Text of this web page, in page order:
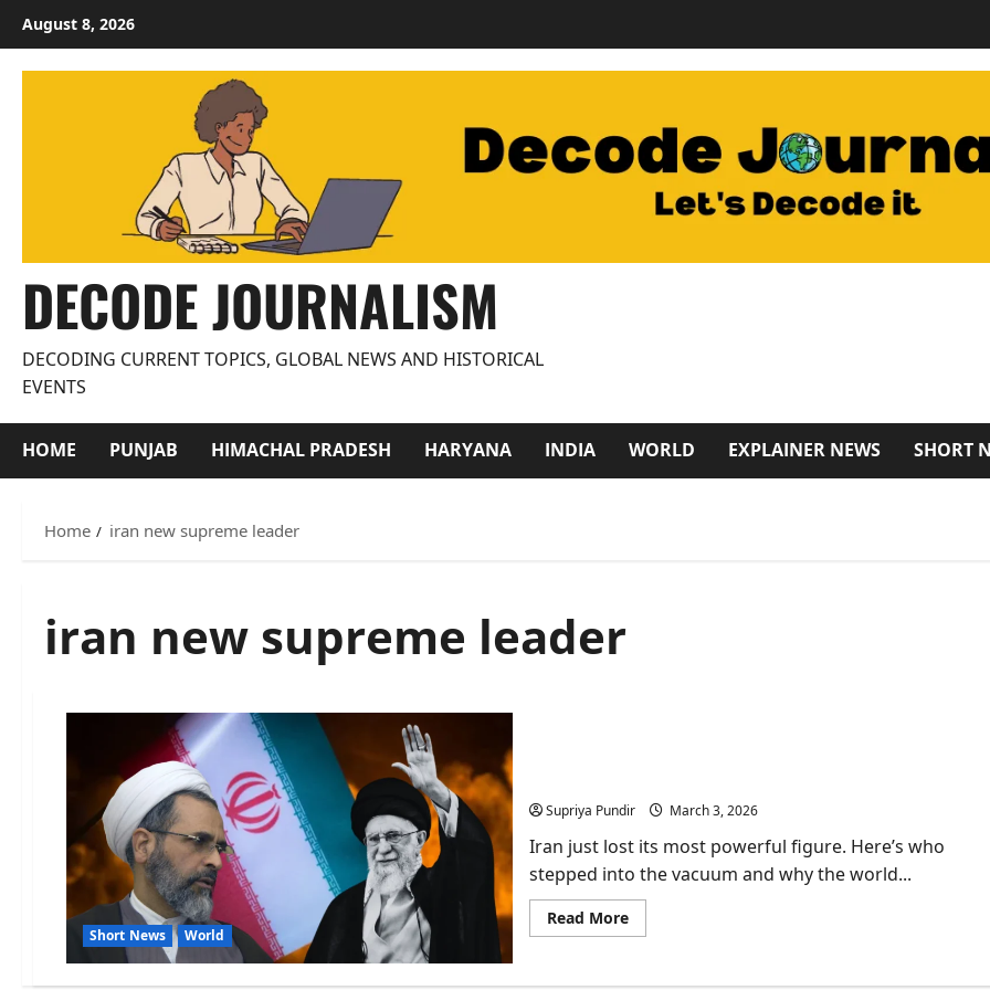
content
August 8, 2026
DECODE JOURNALISM
DECODING CURRENT TOPICS, GLOBAL NEWS AND HISTORICAL
EVENTS
HOME PUNJAB HIMACHAL PRADESH HARYANA INDIA WORLD EXPLAINER NEWS SHORT
Home iran new supreme leader
iran new supreme leader
Short News World
Supriya Pundir March 3, 2026
Iran just lost its most powerful figure. Here’s who
stepped into the vacuum and why the world...
Read MoreRead
more